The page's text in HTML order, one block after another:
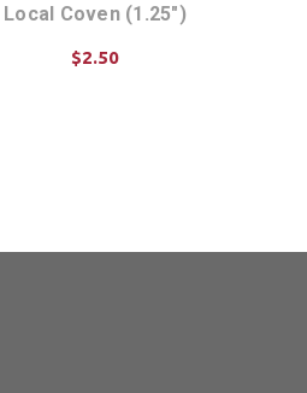
Local Coven (1.25")
$2.50